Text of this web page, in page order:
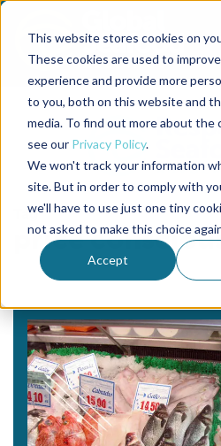
This website stores cookies on
These cookies are used to
experience and provide more
to you, both on this website and
media. To find out more about the
see our Privacy Policy.
We won't track your information
site. But in order to comply with
we'll have to use just one tiny
not asked to make this choice
Accept
Back to the start of the nav
Jump to the end of the navigation
Tag
price